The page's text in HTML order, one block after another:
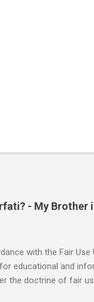
- My Brother
with the Fair
educational and
the doctrine of fair